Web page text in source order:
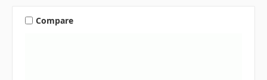
Compare